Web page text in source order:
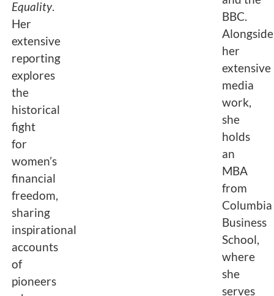
Equality.
Her
extensive
reporting
explores
the
historical
fight
for
women’s
financial
freedom,
sharing
inspirational
accounts
of
pioneers
BBC.
Alongside
her
extensive
media
work,
she
holds
an
MBA
from
Columbia
Business
School,
where
she
serves